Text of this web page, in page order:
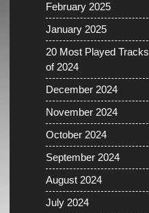
February 2025
January 2025
20 Most Played Tracks
of 2024
December 2024
November 2024
October 2024
September 2024
August 2024
July 2024